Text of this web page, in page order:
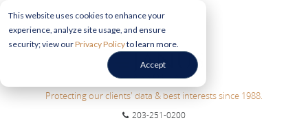
This website uses cookies to enhance your
experience, analyze site usage, and ensure
security; view ourPrivacy Policyto learn more.
Accept
Protecting our clients' data & best interests since 1988.
203-251-0200